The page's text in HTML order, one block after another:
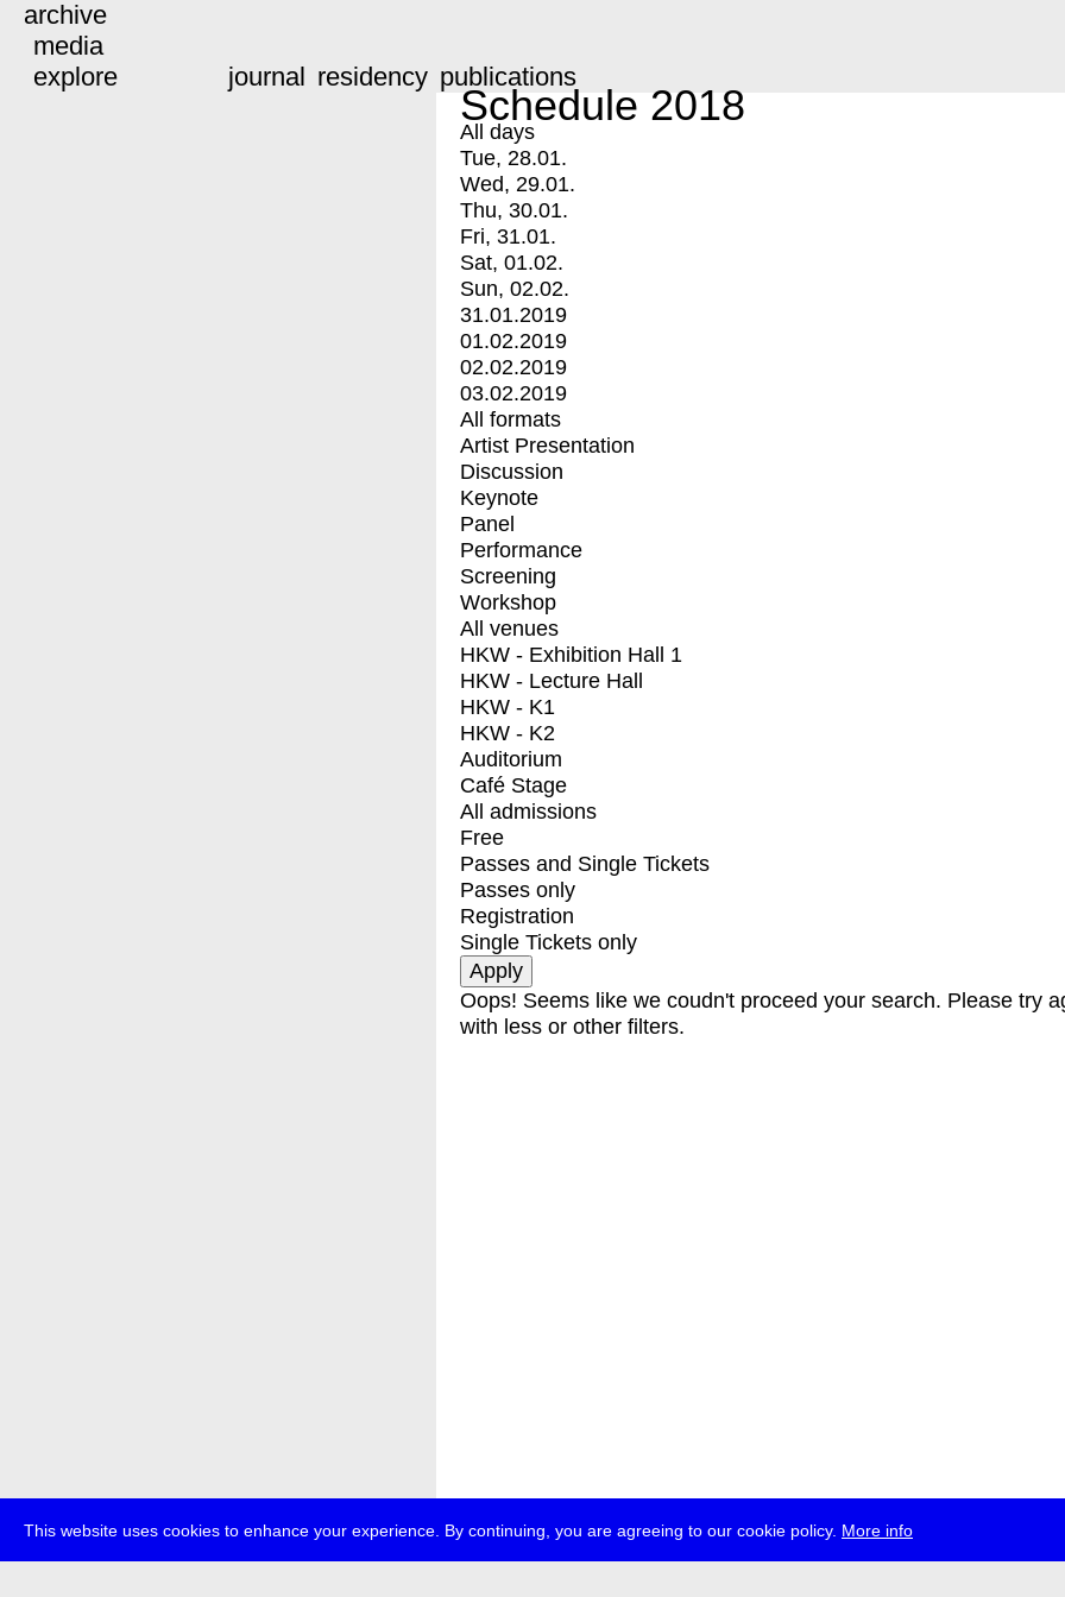
This website uses cookies to enhance your experience. By continuing, you are agreeing to our cookie policy. More info
archive
media
explore
journal residency publications
Schedule 2018
All days
Tue, 28.01.
Wed, 29.01.
Thu, 30.01.
Fri, 31.01.
Sat, 01.02.
Sun, 02.02.
31.01.2019
01.02.2019
02.02.2019
03.02.2019
All formats
Artist Presentation
Discussion
Keynote
Panel
Performance
Screening
Workshop
All venues
HKW - Exhibition Hall 1
HKW - Lecture Hall
HKW - K1
HKW - K2
Auditorium
Café Stage
All admissions
Free
Passes and Single Tickets
Passes only
Registration
Single Tickets only
Oops! Seems like we coudn't proceed your search. Please try
with less or other filters.